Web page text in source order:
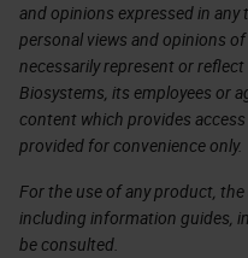
and opinions expressed in
personal views and opinions
necessarily represent or
Biosystems, its employees or
content which provides
provided for convenience only.
For the use of any product,
including information guides,
be consulted.